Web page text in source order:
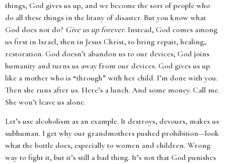
things, God gives us up, and we become the sort of people who
do all these things in the litany of disaster. But you know what
God does not do? Give us up forever. Instead, God comes among
us first in Israel, then in Jesus Christ, to bring repair, healing,
restoration. God doesn’t abandon us to our devices; God joins
humanity and turns us away from our devices. God gives us up
like a mother who is “through” with her child. I’m done with you.
Then she runs after us. Here’s a lunch. And some money. Call me.
She won’t leave us alone.
Let’s use alcoholism as an example. It destroys, devours, makes us
subhuman. I get why our grandmothers pushed prohibition—look
what the bottle does, especially to women and children. Wrong
way to fight it, but it’s still a bad thing. It’s not that God punishes